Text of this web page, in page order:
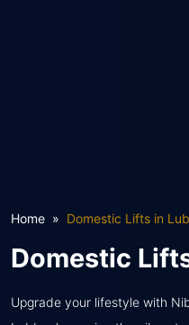
Home Domestic Lifts in
Domestic
Upgrade your lifestyle with